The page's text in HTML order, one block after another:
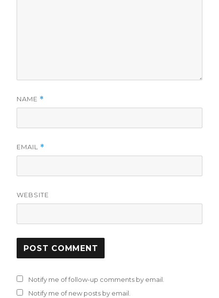
NAME *
EMAIL *
WEBSITE
Notify me of follow-up comments by email.
Notify me of new posts by email.